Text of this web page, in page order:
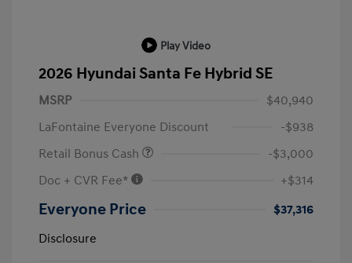
Play Video
2026 Hyundai Santa Fe Hybrid SE
MSRP
$40,940
LaFontaine Everyone Discount
-$938
Retail Bonus Cash
-$3,000
Doc + CVR Fee*
+$314
Everyone Price
$37,316
Disclosure